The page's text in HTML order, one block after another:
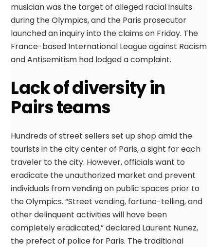
musician was the target of alleged racial insults
during the Olympics, and the Paris prosecutor
launched an inquiry into the claims on Friday. The
France-based International League against Racism
and Antisemitism had lodged a complaint.
Lack of diversity in
Pairs teams
Hundreds of street sellers set up shop amid the
tourists in the city center of Paris, a sight for each
traveler to the city. However, officials want to
eradicate the unauthorized market and prevent
individuals from vending on public spaces prior to
the Olympics. “Street vending, fortune-telling, and
other delinquent activities will have been
completely eradicated,” declared Laurent Nunez,
the prefect of police for Paris. The traditional